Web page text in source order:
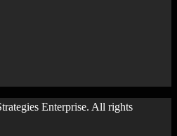
Enterprise. All rights